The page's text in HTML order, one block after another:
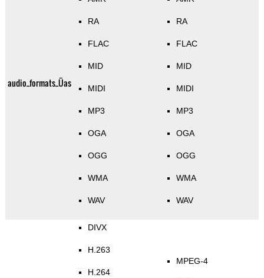
audio_formats_Üas
RA
FLAC
MID
MIDI
MP3
OGA
OGG
WMA
WAV
RA
FLAC
MID
MIDI
MP3
OGA
OGG
WMA
WAV
DIVX
H.263
H.264
MPEG-4